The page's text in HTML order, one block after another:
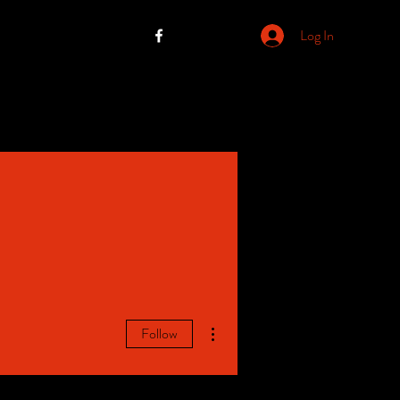
Log In
Follow